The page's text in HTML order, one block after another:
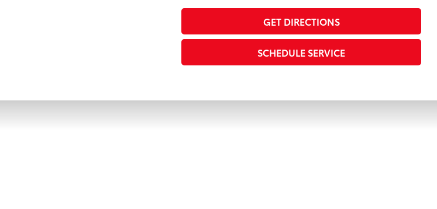
GET DIRECTIONS
SCHEDULE SERVICE